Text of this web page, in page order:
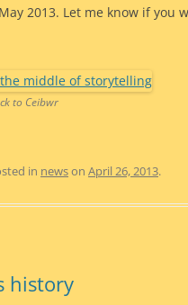
2013. Let me know if you
to Ceibwr
in newson April 26, 2013.
history